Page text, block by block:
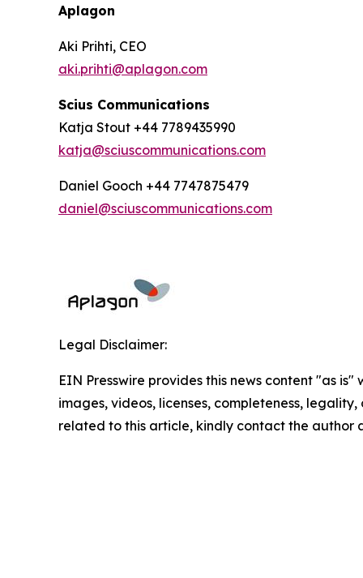
Aplagon
Aki Prihti, CEO
aki.prihti@aplagon.com
Scius Communications
Katja Stout +44 7789435990
katja@sciuscommunications.com
Daniel Gooch +44 7747875479
daniel@sciuscommunications.com
Legal Disclaimer:
EIN Presswire provides this news content "as
images, videos, licenses, completeness,
related to this article, kindly contact the author